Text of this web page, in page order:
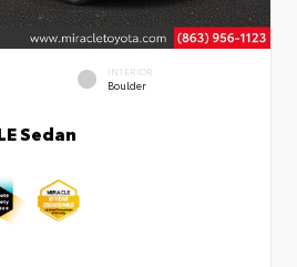
INTERIOR
Boulder
Sedan